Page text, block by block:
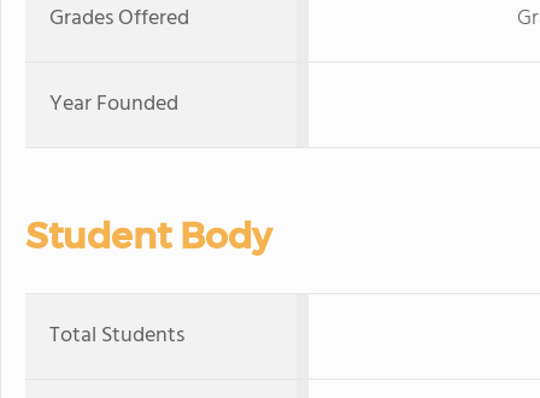
Grades Offered
Year Founded
Student Body
Total Students